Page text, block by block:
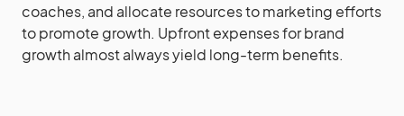
coaches, and allocate resources to marketing efforts
to promote growth. Upfront expenses for brand
growth almost always yield long-term benefits.